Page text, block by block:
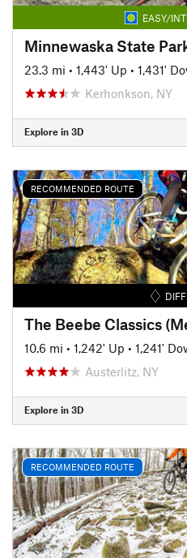
EASY/
Minnewaska State
23.3 mi • 1,443' Up • 1,431'
Kerhonkson, NY
Explore in 3D
RECOMMENDED ROUTE
The Beebe Classics
10.6 mi • 1,242' Up • 1,241'
Austerlitz, NY
Explore in 3D
RECOMMENDED ROUTE